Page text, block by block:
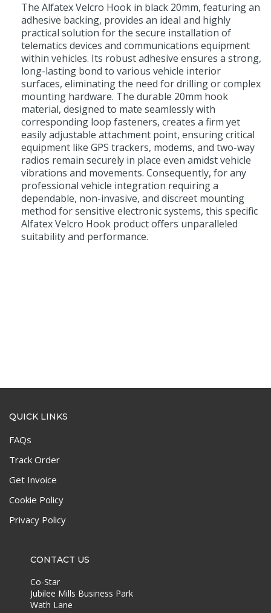
The Alfatex Velcro Hook in black 20mm, featuring an
adhesive backing, provides an ideal and highly
practical solution for the secure installation of
telematics devices and communications equipment
within vehicles. Its robust adhesive ensures a strong,
long-lasting bond to various vehicle interior
surfaces, eliminating the need for drilling or complex
mounting hardware. The durable 20mm hook
material, designed to mate seamlessly with
corresponding loop fasteners, creates a firm yet
easily adjustable attachment point, ensuring critical
equipment like GPS trackers, modems, and two-way
radios remain securely in place even amidst vehicle
vibrations and movements. Consequently, for any
professional vehicle integration requiring a
dependable, non-invasive, and discreet mounting
method for sensitive electronic systems, this specific
Alfatex Velcro Hook product offers unparalleled
suitability and performance.
QUICK LINKS
FAQs
Track Order
Get Invoice
Cookie Policy
Privacy Policy
CONTACT US
Co-Star
Jubilee Mills Business Park
Wath Lane